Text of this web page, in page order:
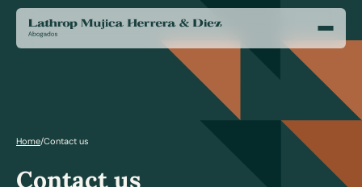
Home/Contact us
Contact us